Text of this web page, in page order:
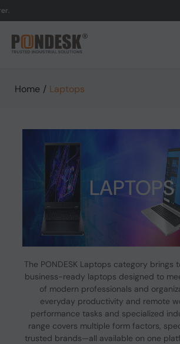
UK to
Home / Laptops
LAPTOPS
The PONDESK Laptops category brings
business-ready laptops designed to
of modern professionals and
everyday productivity and remote
performance tasks and specialized
range covers multiple form factors,
trusted brands—all available on one